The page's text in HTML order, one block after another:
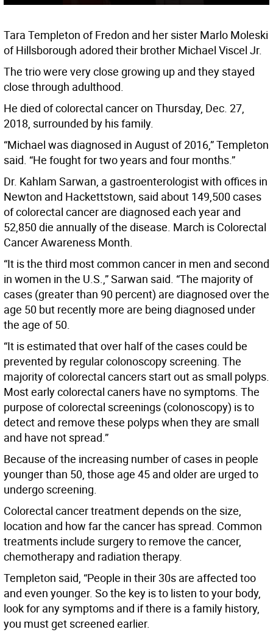
Tara Templeton of Fredon and her sister Marlo Moleski
of Hillsborough adored their brother Michael Viscel Jr.
The trio were very close growing up and they stayed
close through adulthood.
He died of colorectal cancer on Thursday, Dec. 27,
2018, surrounded by his family.
“Michael was diagnosed in August of 2016,” Templeton
said. “He fought for two years and four months.”
Dr. Kahlam Sarwan, a gastroenterologist with offices in
Newton and Hackettstown, said about 149,500 cases
of colorectal cancer are diagnosed each year and
52,850 die annually of the disease. March is Colorectal
Cancer Awareness Month.
“It is the third most common cancer in men and second
in women in the U.S.,” Sarwan said. “The majority of
cases (greater than 90 percent) are diagnosed over the
age 50 but recently more are being diagnosed under
the age of 50.
“It is estimated that over half of the cases could be
prevented by regular colonoscopy screening. The
majority of colorectal cancers start out as small polyps.
Most early colorectal caners have no symptoms. The
purpose of colorectal screenings (colonoscopy) is to
detect and remove these polyps when they are small
and have not spread.”
Because of the increasing number of cases in people
younger than 50, those age 45 and older are urged to
undergo screening.
Colorectal cancer treatment depends on the size,
location and how far the cancer has spread. Common
treatments include surgery to remove the cancer,
chemotherapy and radiation therapy.
Templeton said, “People in their 30s are affected too
and even younger. So the key is to listen to your body,
look for any symptoms and if there is a family history,
you must get screened earlier.